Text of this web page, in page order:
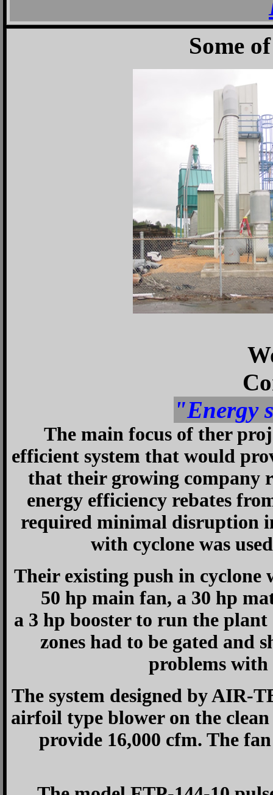
Some
"Energy
The main focus of ther
efficient system that would
that their growing company
energy efficiency rebates
required minimal disruption
with cyclone was
Their existing push in cyclone
50 hp main fan, a 30 hp
a 3 hp booster to run the
zones had to be gated and
problems with
The system designed by AIR-
airfoil type blower on the
provide 16,000 cfm. The